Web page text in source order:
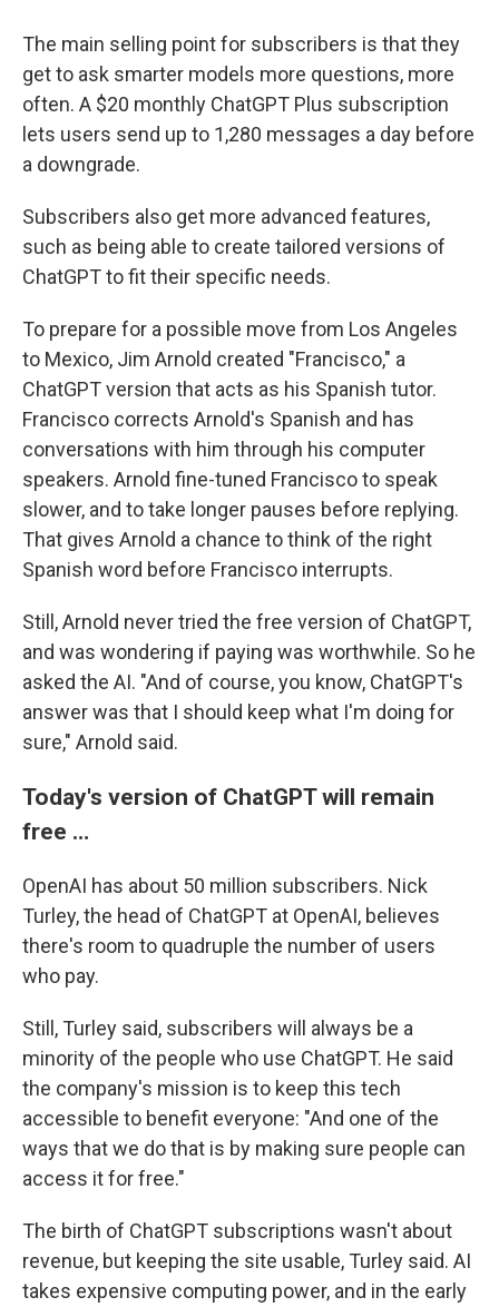
The main selling point for subscribers is that they
get to ask smarter models more questions, more
often. A $20 monthly ChatGPT Plus subscription
lets users send up to 1,280 messages a day before
a downgrade.
Subscribers also get more advanced features,
such as being able to create tailored versions of
ChatGPT to fit their specific needs.
To prepare for a possible move from Los Angeles
to Mexico, Jim Arnold created "Francisco," a
ChatGPT version that acts as his Spanish tutor.
Francisco corrects Arnold's Spanish and has
conversations with him through his computer
speakers. Arnold fine-tuned Francisco to speak
slower, and to take longer pauses before replying.
That gives Arnold a chance to think of the right
Spanish word before Francisco interrupts.
Still, Arnold never tried the free version of ChatGPT,
and was wondering if paying was worthwhile. So he
asked the AI. "And of course, you know, ChatGPT's
answer was that I should keep what I'm doing for
sure," Arnold said.
Today's version of ChatGPT will remain
free …
OpenAI has about 50 million subscribers. Nick
Turley, the head of ChatGPT at OpenAI, believes
there's room to quadruple the number of users
who pay.
Still, Turley said, subscribers will always be a
minority of the people who use ChatGPT. He said
the company's mission is to keep this tech
accessible to benefit everyone: "And one of the
ways that we do that is by making sure people can
access it for free."
The birth of ChatGPT subscriptions wasn't about
revenue, but keeping the site usable, Turley said. AI
takes expensive computing power, and in the early